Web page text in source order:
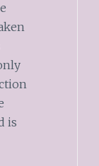
is